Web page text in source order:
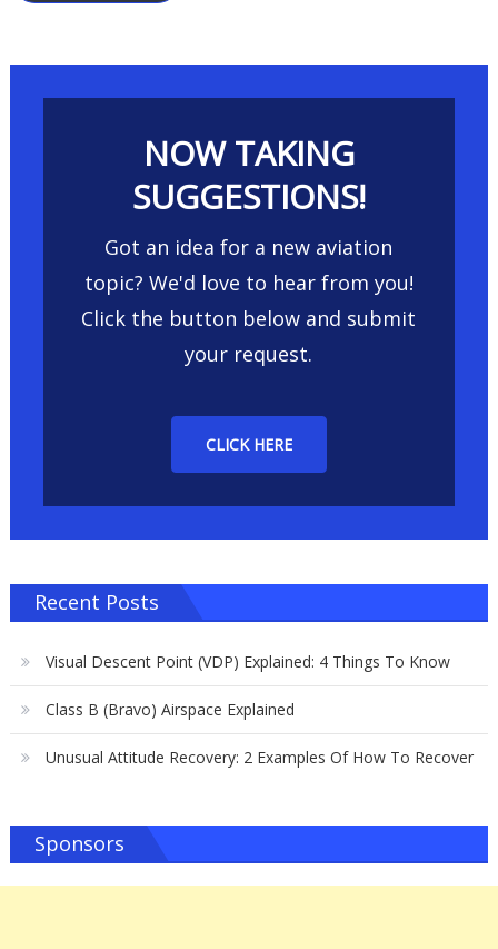
NOW TAKING
SUGGESTIONS!
Got an idea for a new aviation
topic? We'd love to hear from you!
Click the button below and submit
your request.
CLICK HERE
Recent Posts
Visual Descent Point (VDP) Explained: 4 Things To Know
Class B (Bravo) Airspace Explained
Unusual Attitude Recovery: 2 Examples Of How To Recover
Sponsors